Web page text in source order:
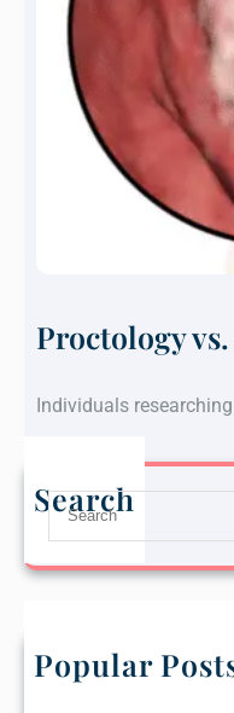
Proctology
Individuals
Search
S
a
h
Popular
The Connection